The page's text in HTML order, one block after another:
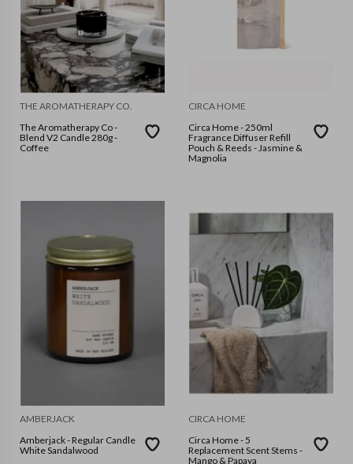
THE AROMATHERAPY CO.
The Aromatherapy Co -
Blend V2 Candle 280g -
Coffee
CIRCA HOME
Circa Home - 250ml
Fragrance Diffuser Refill
Pouch & Reeds - Jasmine &
Magnolia
AMBERJACK
Amberjack - Regular Candle
White Sandalwood
CIRCA HOME
Circa Home - 5
Replacement Scent Stems -
Mango & Papaya